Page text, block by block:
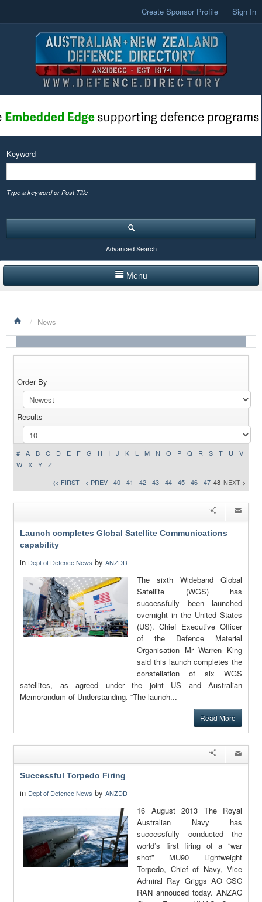
Create Sponsor Profile Sign In
Keyword
Type a keyword or Post Title
Advanced Search
Menu
LISTINGS BY CATEGORY
PRODUCTS SHOWCASE
EVENTS
NEWS
ADVERTISE WITH US
CONTACT US
/ News
Order By
Results
# A B C D E F G H I J K L M N O P Q R S T U
V
W
X Y
Z
<< FIRST
< PREV 40 41 42 43 44 45 46 47 48 NEXT >
Launch completes Global Satellite Communications
capability
in Dept of Defence News by ANZDD
The sixth Wideband Global
Satellite (WGS) has
successfully been launched
overnight in the United States
(US). Chief Executive Officer
of the Defence Materiel
Organisation Mr Warren King
said this launch completes the
constellation of six WGS
satellites, as agreed under the joint US and Australian
Memorandum of Understanding. “The launch...
Read More
Successful Torpedo Firing
in Dept of Defence News by ANZDD
16 August 2013 The Royal
Australian Navy has
successfully conducted the
world’s first firing of a “war
shot” MU90 Lightweight
Torpedo, Chief of Navy, Vice
Admiral Ray Griggs AO CSC
RAN annouced today. ANZAC